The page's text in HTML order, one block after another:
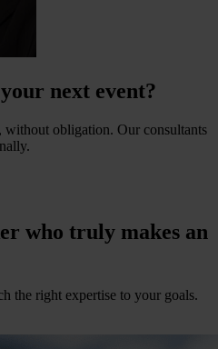
next event?
without obligation. Our consultants
who truly makes an
the right expertise to your goals.